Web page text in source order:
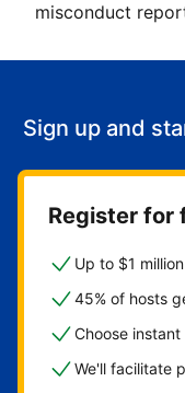
misconduct
Sign up and
Register for
Up to $1
45% of hosts
Choose
We'll facilitate